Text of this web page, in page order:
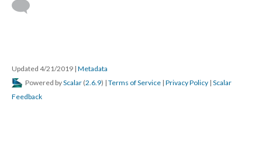
Updated 4/21/2019 | Metadata
Powered byScalar (2.6.9) | Terms of Service | Privacy Policy | Scalar
Feedback